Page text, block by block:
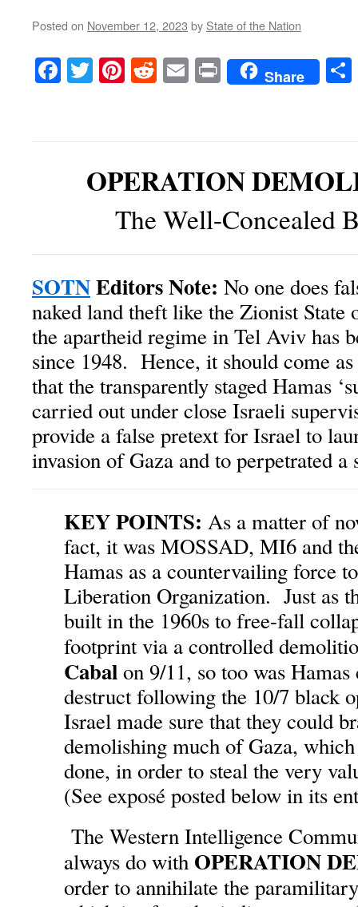
Posted on November 12, 2023 by State of the Nation
Facebook
TwitterPinterest
RedditEmailPrintShare
OPERATION
The Well-Concealed
SOTNEditors Note: No one does
naked land theft like the Zionist
the apartheid regime in Tel Aviv has
since 1948. Hence, it should come
that the transparently staged Hamas
carried out under close Israeli
provide a false pretext for Israel to
invasion of Gaza and to perpetrated a
KEY POINTS: As a matter of
fact, it was MOSSAD, MI6 and
Hamas as a countervailing force
Liberation Organization. Just as
built in the 1960s to free-fall
footprint via a controlled
Cabalon 9/11, so too was
destruct following the 10/7 black
Israel made sure that they could
demolishing much of Gaza,
done, in order to steal the very
(See exposé posted below in its
The Western Intelligence
always do with OPERATION
order to annihilate the